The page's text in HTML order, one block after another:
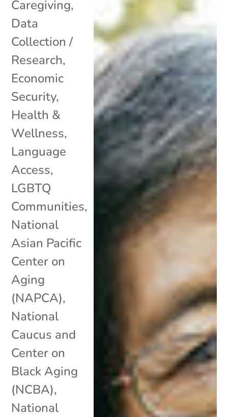
Caregiving,
Data
Collection /
Research,
Economic
Security,
Health &
Wellness,
Language
Access,
LGBTQ
Communities,
National
Asian Pacific
Center on
Aging
(NAPCA),
National
Caucus and
Center on
Black Aging
(NCBA),
National